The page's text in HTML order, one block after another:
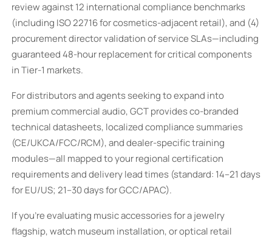
review against 12 international compliance benchmarks
(including ISO 22716 for cosmetics-adjacent retail), and (4)
procurement director validation of service SLAs—including
guaranteed 48-hour replacement for critical components
in Tier-1 markets.
For distributors and agents seeking to expand into
premium commercial audio, GCT provides co-branded
technical datasheets, localized compliance summaries
(CE/UKCA/FCC/RCM), and dealer-specific training
modules—all mapped to your regional certification
requirements and delivery lead times (standard: 14–21 days
for EU/US; 21–30 days for GCC/APAC).
If you’re evaluating music accessories for a jewelry
flagship, watch museum installation, or optical retail